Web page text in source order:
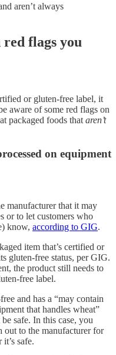
aren’t always
flags you
or gluten-free label, it
aware of some red flags on
packaged foods that aren’t
on equipment
manufacturer that it may
or to let customers who
know, according to GIG.
item that’s certified or
gluten-free status, per GIG.
the product still needs to
free label.
and has a “may contain
that handles wheat”
safe. In this case, you
out to the manufacturer for
safe.